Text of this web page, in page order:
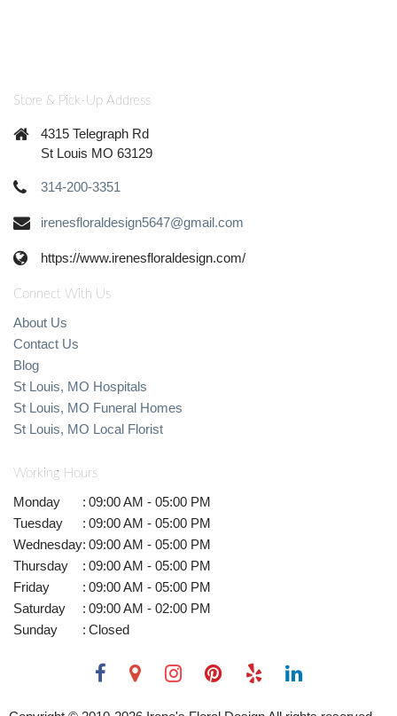
Store & Pick-Up Address
4315 Telegraph Rd
St Louis MO 63129
314-200-3351
irenesfloraldesign5647@gmail.com
https://www.irenesfloraldesign.com/
Connect With Us
About Us
Contact Us
Blog
St Louis, MO Hospitals
St Louis, MO Funeral Homes
St Louis, MO Local Florist
Working Hours
Monday : 09:00 AM - 05:00 PM
Tuesday
: 09:00 AM - 05:00 PM
Wednesday: 09:00 AM - 05:00 PM
Thursday
: 09:00 AM - 05:00 PM
Friday
: 09:00 AM - 05:00 PM
Saturday
: 09:00 AM - 02:00 PM
Sunday
: Closed